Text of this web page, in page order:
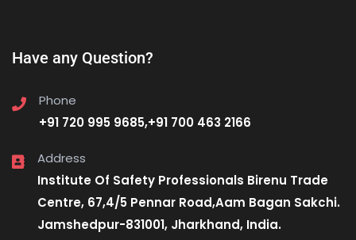
Have any Question?
Phone
+91 720 995 9685,+91 700 463 2166
Address
Institute Of Safety Professionals Birenu Trade
Centre, 67,4/5 Pennar Road,Aam Bagan Sakchi.
Jamshedpur-831001, Jharkhand, India.